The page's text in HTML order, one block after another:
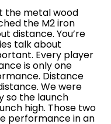
the metal wood
the M2 iron
distance. You’re
talk about
Every player
is only one
Distance
We were
so the launch
high. Those two
performance in an